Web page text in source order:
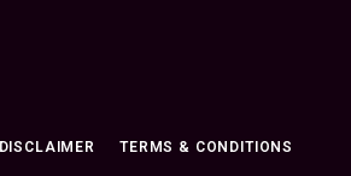
DISCLAIMER TERMS & CONDITIONS